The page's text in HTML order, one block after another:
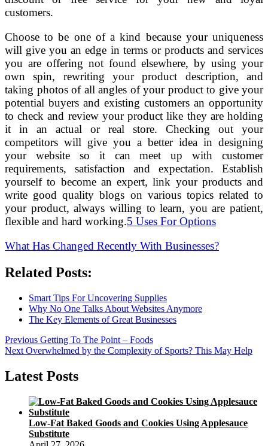
customers.
Choose to be one of a kind because your uniqueness
will give you an edge in terms or products and services
you are offering not found elsewhere, by using your
own spin, rewriting your product description, and
taking photos of all angles of your product to give your
potential buyers and existing customers an opportunity
to check and review your product like they are holding
it in an actual or real store. Checking out your
competitors will give you a better idea in designing
your website so it can meet up with customer
requirements, satisfaction and expectation. Establish
yourself to become an expert, link your products and
write good quality blogs on various topics related to
your product, always willing to learn, you are patient,
flexible and hard working.5 Uses For Options
What Has Changed Recently With Businesses?
Related Posts:
Smart Tips For Uncovering Supplies
Why No One Talks About Websites Anymore
The Key Elements of Great Businesses
Post
navigation
Previous Previous
post:
Getting To The Point – Foods
Next Next
Overwhelmed by the Complexity of Sports? This May Help
Latest Posts
Low-Fat Baked Goods and Cookies Using Applesauce
Substitute